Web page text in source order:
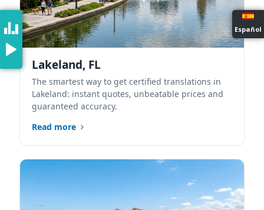
Lakeland, FL
The smartest way to get certified translations in
Lakeland: instant quotes, unbeatable prices and
guaranteed accuracy.
Read more
Español